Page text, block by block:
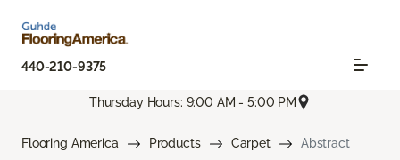
440-210-9375
Thursday Hours: 9:00 AM - 5:00 PM
Flooring America Products Carpet Abstract